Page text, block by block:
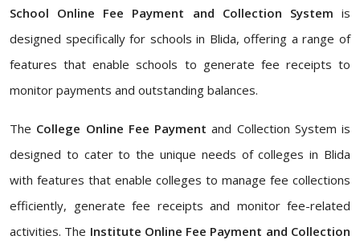
School Online Fee Payment and Collection System is
designed specifically for schools in Blida, offering a range of
features that enable schools to generate fee receipts to
monitor payments and outstanding balances.
The College Online Fee Payment and Collection System is
designed to cater to the unique needs of colleges in Blida
with features that enable colleges to manage fee collections
efficiently, generate fee receipts and monitor fee-related
activities. The Institute Online Fee Payment and Collection